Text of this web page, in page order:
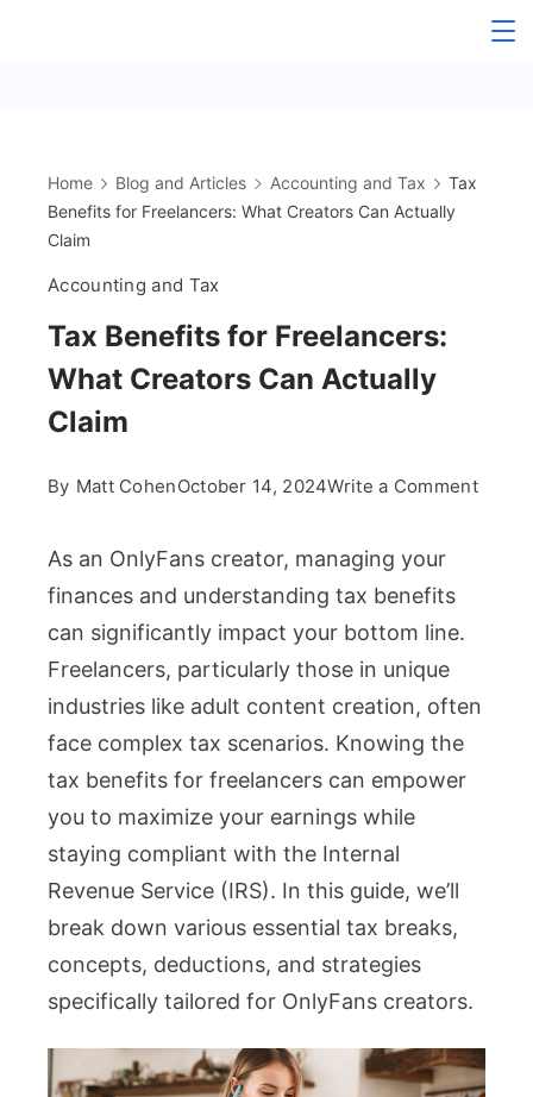
Accountant
Home Blog and Articles Accounting and Tax
Tax
Benefits for Freelancers: What Creators Can Actually
Claim
Accounting and Tax
Tax Benefits for Freelancers:
What Creators Can Actually
Claim
By Matt CohenOctober 14, 2024Write a Commenton
As an OnlyFans creator, managing your
finances and understanding tax benefits
can significantly impact your bottom line.
Freelancers, particularly those in unique
industries like adult content creation, often
face complex tax scenarios. Knowing the
tax benefits for freelancers can empower
you to maximize your earnings while
staying compliant with the Internal
Revenue Service (IRS). In this guide, we’ll
break down various essential tax breaks,
concepts, deductions, and strategies
specifically tailored for OnlyFans creators.